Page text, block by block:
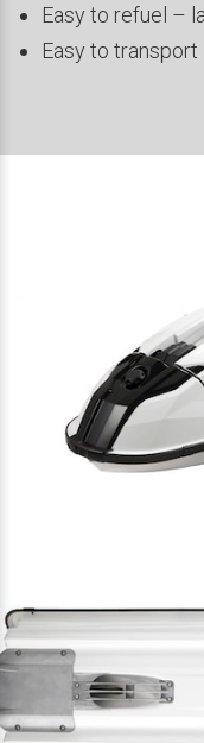
Easy to refuel –
Easy to